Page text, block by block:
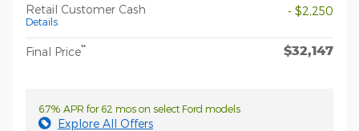
Retail Customer Cash
Details
- $2,250
Final Price** $32,147
6.7% APR for 62 mos on select Ford models
Explore All Offers